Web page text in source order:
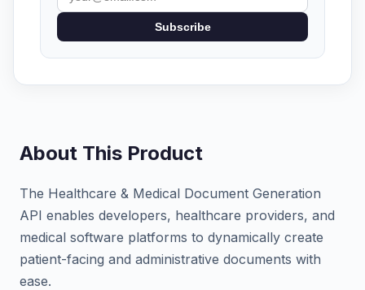
Subscribe
About This Product
The Healthcare & Medical Document Generation
API enables developers, healthcare providers, and
medical software platforms to dynamically create
patient-facing and administrative documents with
ease.